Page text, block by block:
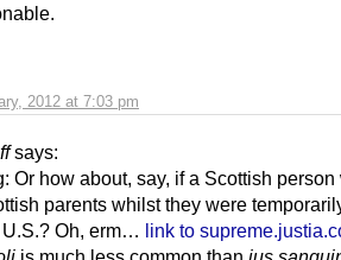
2012 at 7:03 pm
says:
Or how about, say, if a Scottish
parents whilst they were
U.S.? Oh, erm…
link to